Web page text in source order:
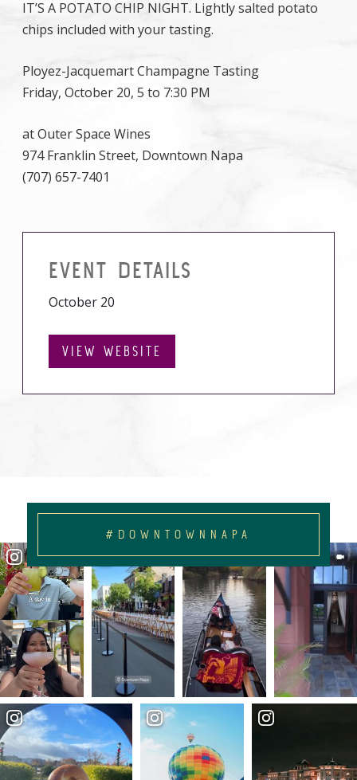
IT’S A POTATO CHIP NIGHT. Lightly salted potato
chips included with your tasting.
Ployez-Jacquemart Champagne Tasting
Friday, October 20, 5 to 7:30 PM
at Outer Space Wines
974 Franklin Street, Downtown Napa
(707) 657-7401
EVENT DETAILS
October 20
VIEW WEBSITE
#DOWNTOWNNAPA